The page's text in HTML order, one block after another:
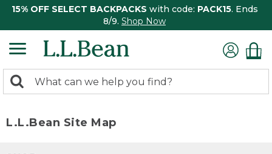
15% OFF SELECT BACKPACKS with code: PACK15. Ends
8/9. Shop Now
search
Search:
L.L.Bean Site Map